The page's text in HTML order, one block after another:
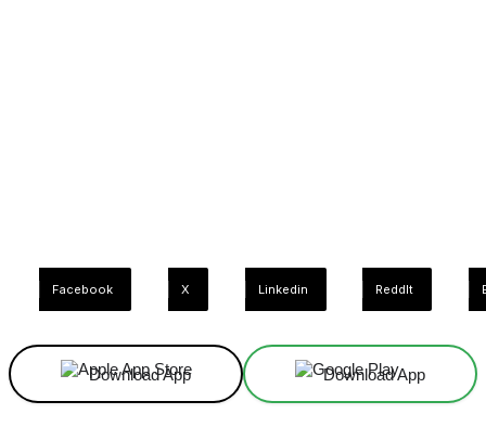
Facebook X Linkedin ReddIt
Download App Download App